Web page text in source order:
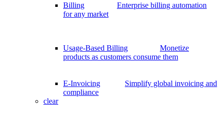
Billing
Enterprise billing automation
for any market
Usage-Based Billing
Monetize
products as customers consume them
E-Invoicing
Simplify global invoicing and
compliance
clear